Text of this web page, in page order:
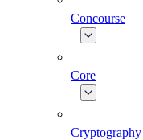
Concourse
Core
Cryptography